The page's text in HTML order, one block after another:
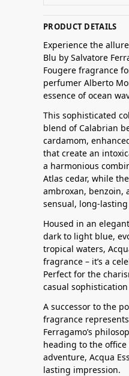
PRODUCT DETAILS
Experience the
Blu by Salvatore
Fougere fragrance
perfumer Alberto
essence of ocean
This sophisticated
blend of Calabrian
cardamom,
that create an
a harmonious
Atlas cedar, while
ambroxan, benzoin,
sensual, long-
Housed in an
dark to light blue,
tropical waters,
fragrance – it’s a
Perfect for the
casual
A successor to the
fragrance
Ferragamo’s
heading to the
adventure, Acqua
lasting impression.